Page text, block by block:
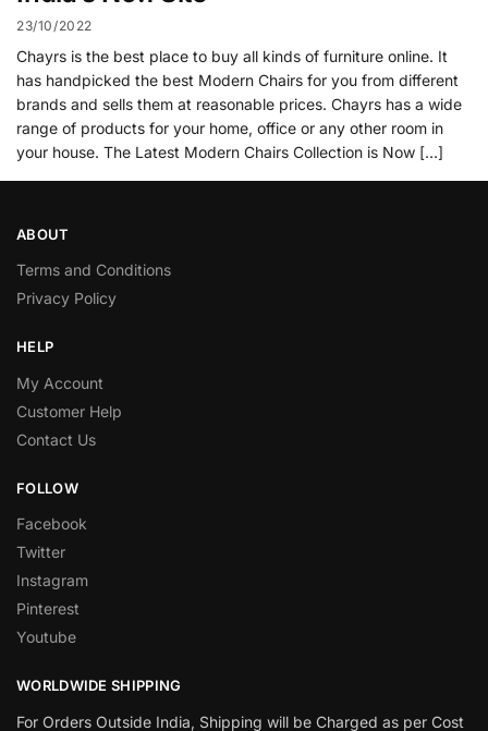
23/10/2022
Chayrs is the best place to buy all kinds of furniture online. It
has handpicked the best Modern Chairs for you from different
brands and sells them at reasonable prices. Chayrs has a wide
range of products for your home, office or any other room in
your house. The Latest Modern Chairs Collection is Now […]
ABOUT
Terms and Conditions
Privacy Policy
HELP
My Account
Customer Help
Contact Us
FOLLOW
Facebook
Twitter
Instagram
Pinterest
Youtube
WORLDWIDE SHIPPING
For Orders Outside India, Shipping will be Charged as per Cost